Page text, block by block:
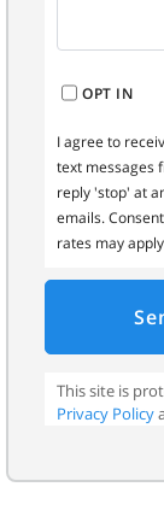
OPT IN
I agree to
text messages
reply 'stop' at
emails.
rates may
This site is
Privacy Policy